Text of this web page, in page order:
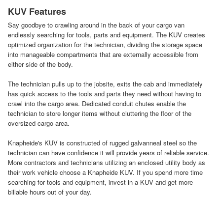
KUV Features
Say goodbye to crawling around in the back of your cargo van
endlessly searching for tools, parts and equipment. The KUV creates
optimized organization for the technician, dividing the storage space
into manageable compartments that are externally accessible from
either side of the body.
The technician pulls up to the jobsite, exits the cab and immediately
has quick access to the tools and parts they need without having to
crawl into the cargo area. Dedicated conduit chutes enable the
technician to store longer items without cluttering the floor of the
oversized cargo area.
Knapheide's KUV is constructed of rugged galvanneal steel so the
technician can have confidence it will provide years of reliable service.
More contractors and technicians utilizing an enclosed utility body as
their work vehicle choose a Knapheide KUV. If you spend more time
searching for tools and equipment, invest in a KUV and get more
billable hours out of your day.